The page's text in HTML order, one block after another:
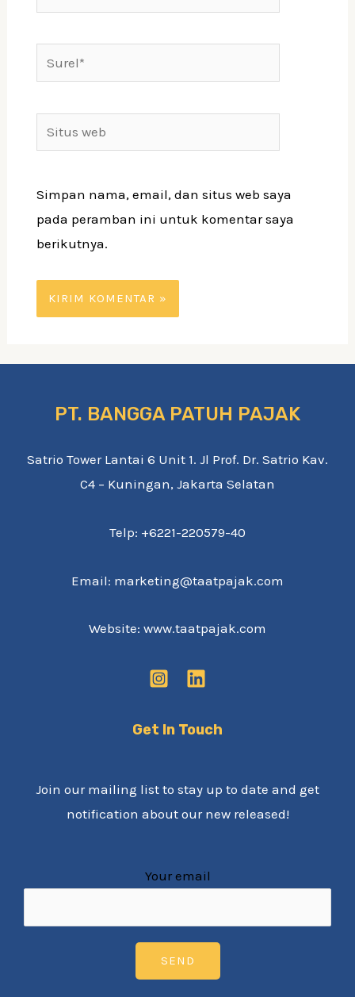
Simpan nama, email, dan situs web saya
pada peramban ini untuk komentar saya
berikutnya.
PT. BANGGA PATUH PAJAK
Satrio Tower Lantai 6 Unit 1. Jl Prof. Dr. Satrio Kav.
C4 – Kuningan, Jakarta Selatan
Telp: +6221-220579-40
Email: marketing@taatpajak.com
Website: www.taatpajak.com
Get In Touch
Join our mailing list to stay up to date and get
notification about our new released!
Your email